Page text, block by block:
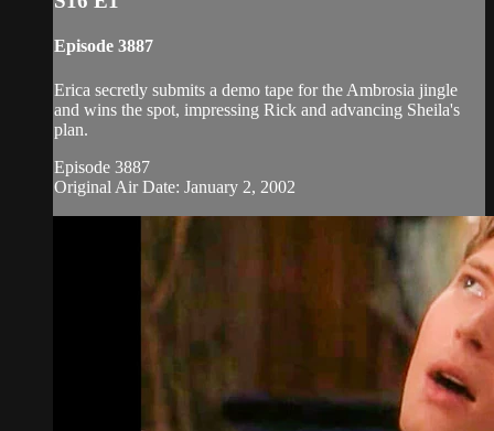
Episode 3887
Erica secretly submits a demo tape for the Ambrosia jingle
and wins the spot, impressing Rick and advancing Sheila's
plan.
Episode 3887
Original Air Date: January 2, 2002